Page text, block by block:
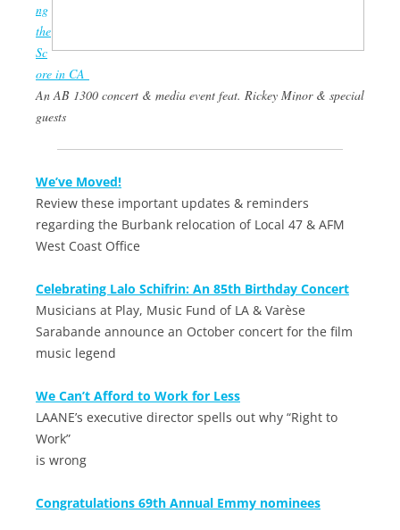
ng
the
Sc
ore in CA
An AB 1300 concert & media event feat. Rickey Minor & special
guests
We’ve Moved!
Review these important updates & reminders
regarding the Burbank relocation of Local 47 & AFM
West Coast Office
Celebrating Lalo Schifrin: An 85th Birthday Concert
Musicians at Play, Music Fund of LA & Varèse
Sarabande announce an October concert for the film
music legend
We Can’t Afford to Work for Less
LAANE’s executive director spells out why “Right to
Work”
is wrong
Congratulations 69th Annual Emmy nominees